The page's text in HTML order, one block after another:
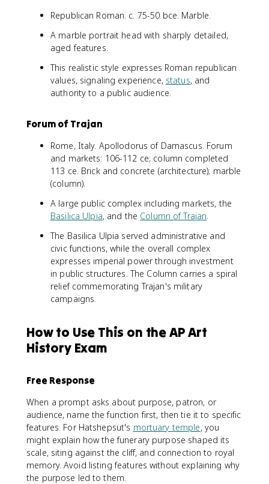
Republican Roman. c. 75-50 bce. Marble.
A marble portrait head with sharply detailed,
aged features.
This realistic style expresses Roman republican
values, signaling experience, status, and
authority to a public audience.
Forum of Trajan
Rome, Italy. Apollodorus of Damascus. Forum
and markets: 106-112 ce; column completed
113 ce. Brick and concrete (architecture); marble
(column).
A large public complex including markets, the
Basilica Ulpia, and the Column of Trajan
The Basilica Ulpia served administrative and
civic functions, while the overall complex
expresses imperial power through investment
in public structures. The Column carries a spiral
relief commemorating Trajan's military
campaigns.
How to Use This on the AP Art
History Exam
Free Response
When a prompt asks about purpose, patron, or
audience, name the function first, then tie it to specific
features. For Hatshepsut's mortuary temple, you
might explain how the funerary purpose shaped its
scale, siting against the cliff, and connection to royal
memory. Avoid listing features without explaining why
the purpose led to them.